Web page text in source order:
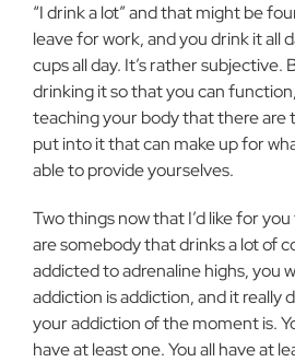
“I drink a lot” and that might be
leave for work, and you drink it all
cups all day. It’s rather subjective.
drinking it so that you can
teaching your body that there are
put into it that can make up for
able to provide yourselves.
Two things now that I’d like for
are somebody that drinks a lot of
addicted to adrenaline highs, you
addiction is addiction, and it really
your addiction of the moment is.
have at least one. You all have at